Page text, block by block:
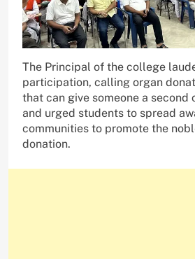
The Principal of the college
participation, calling organ
that can give someone a second
and urged students to spread
communities to promote the
donation.